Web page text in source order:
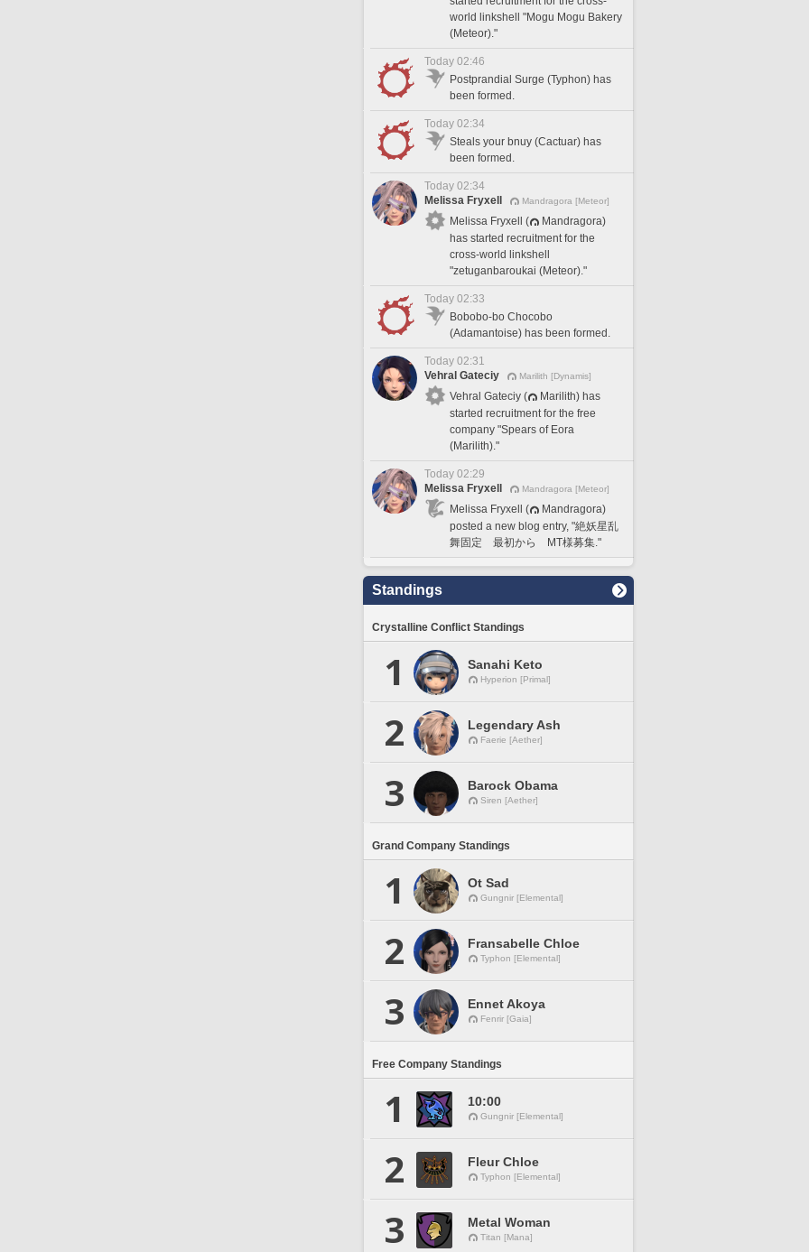
world linkshell "Mogu Mogu Bakery
(Meteor)."
Today 02:46
Postprandial Surge (Typhon) has
been formed.
Today 02:34
Steals your bnuy (Cactuar) has
been formed.
Today 02:34
Melissa Fryxell
Mandragora [Meteor]
Melissa Fryxell (
Mandragora)
has started recruitment for the
cross-world linkshell
"zetuganbaroukai (Meteor)."
Today 02:33
Bobobo-bo Chocobo
(Adamantoise) has been formed.
Today 02:31
Vehral Gateciy
Marilith [Dynamis]
Vehral Gateciy (
Marilith) has
started recruitment for the free
company "Spears of Eora
(Marilith)."
Today 02:29
Melissa Fryxell
Mandragora [Meteor]
Melissa Fryxell (
Mandragora)
posted a new blog entry, "絶妖星乱
舞固定 最初から MT様募集."
Standings
Crystalline Conflict Standings
1 Sanahi Keto
Hyperion [Primal]
2 Legendary Ash
Faerie [Aether]
3 Barock Obama
Siren [Aether]
Grand Company Standings
1 Ot Sad
Gungnir [Elemental]
2 Fransabelle Chloe
Typhon [Elemental]
3 Ennet Akoya
Fenrir [Gaia]
Free Company Standings
1 10:00
Gungnir [Elemental]
2 Fleur Chloe
Typhon [Elemental]
3 Metal Woman
Titan [Mana]